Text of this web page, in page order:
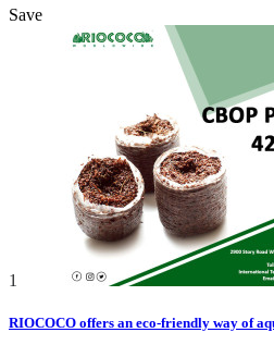
Save
1
RIOCOCO offers an eco-friendly way of